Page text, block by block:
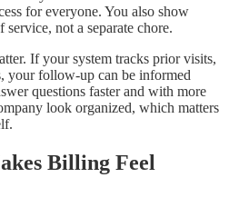
for everyone. You also show
not a separate chore.
If your system tracks prior visits,
your follow-up can be informed
questions faster and with more
look organized, which matters
Billing Feel